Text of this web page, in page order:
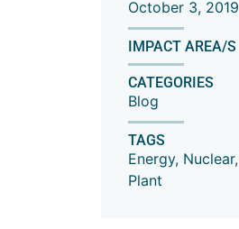
October 3, 2019
IMPACT AREA/S
CATEGORIES
Blog
TAGS
Energy, Nuclear,
Plant